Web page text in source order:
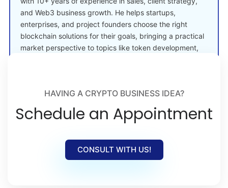
and Web3 business growth. He helps startups,
enterprises, and project founders choose the right
blockchain solutions for their goals, bringing a practical
market perspective to topics like token development,
HAVING A CRYPTO BUSINESS IDEA?
Schedule an Appointment
CONSULT WITH US!